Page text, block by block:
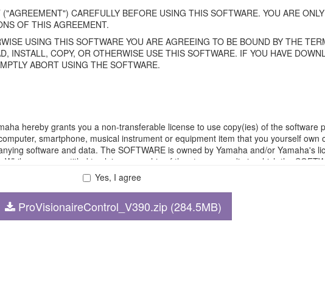
CAREFULLY BEFORE USING THIS SOFTWARE. YOU ARE
OF THIS AGREEMENT.
USING THIS SOFTWARE YOU ARE AGREEING TO BE BOUND BY THE
INSTALL, COPY, OR OTHERWISE USE THIS SOFTWARE. IF YOU HAVE
ABORT USING THE SOFTWARE.
hereby grants you a non-transferable license to use copy(ies) of the software
smartphone, musical instrument or equipment item that you yourself own
software and data. The SOFTWARE is owned by Yamaha and/or Yamaha's
you are entitled to claim ownership of the storage media in which the
to be protected under relevant copyrights.
decompilation or otherwise deriving a source code form of the SOFTWARE
one computer to another or share the SOFTWARE in a network with other
without permission by Yamaha Corporation.
might infringe third party copyrighted material or material that is subject to other
Yes, I agree
ProVisionaireControl_V390.zip (284.5MB)